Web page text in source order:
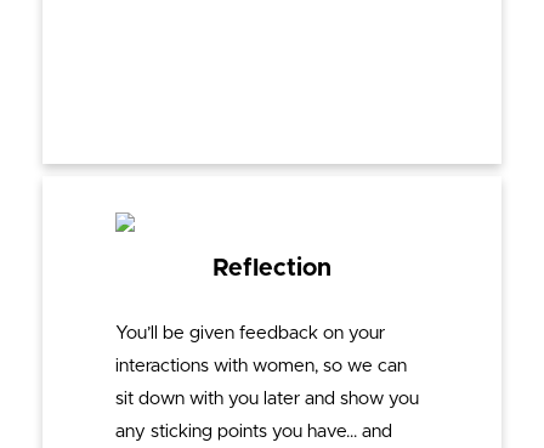
Reflection
You’ll be given feedback on your
interactions with women, so we can
sit down with you later and show you
any sticking points you have… and